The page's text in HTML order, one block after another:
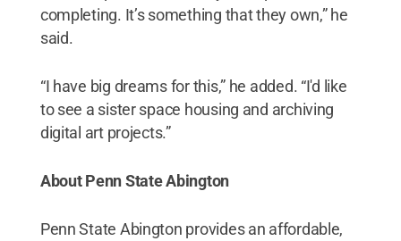
completing. It’s something that they own,” he
said.
“I have big dreams for this,” he added. “I'd like
to see a sister space housing and archiving
digital art projects.”
About Penn State Abington
Penn State Abington provides an affordable,